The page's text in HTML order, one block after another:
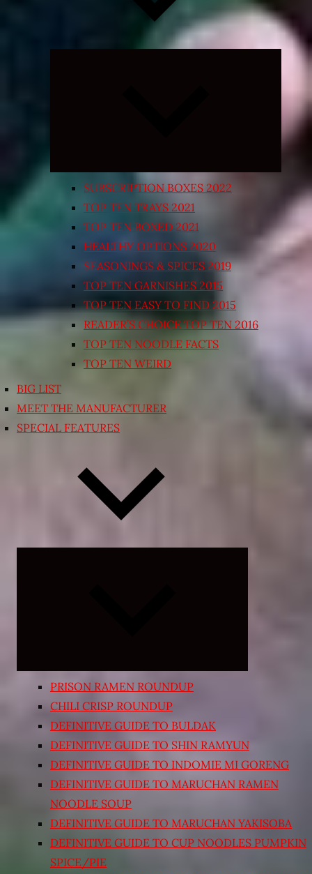
Expand
SUBSCRIPTION BOXES 2022
TOP TEN TRAYS 2021
TOP TEN BOXED 2021
HEALTHY OPTIONS 2020
SEASONINGS & SPICES 2019
TOP TEN GARNISHES 2015
TOP TEN EASY TO FIND 2015
READER’S CHOICE TOP TEN 2016
TOP TEN NOODLE FACTS
TOP TEN WEIRD
BIG LIST
MEET THE MANUFACTURER
SPECIAL FEATURES
PRISON RAMEN ROUNDUP
CHILI CRISP ROUNDUP
DEFINITIVE GUIDE TO BULDAK
DEFINITIVE GUIDE TO SHIN RAMYUN
DEFINITIVE GUIDE TO INDOMIE MI GORENG
DEFINITIVE GUIDE TO MARUCHAN RAMEN
NOODLE SOUP
DEFINITIVE GUIDE TO MARUCHAN YAKISOBA
DEFINITIVE GUIDE TO CUP NOODLES PUMPKIN
SPICE/PIE